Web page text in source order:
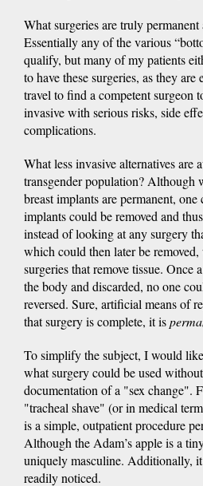
What surgeries are truly
Essentially any of the various
qualify, but many of my patients
to have these surgeries, as they
travel to find a competent surgeon
invasive with serious risks, side
complications.
What less invasive alternatives are
transgender population? Although
breast implants are permanent,
implants could be removed and
instead of looking at any surgery
which could then later be
surgeries that remove tissue. Once
the body and discarded, no one
reversed. Sure, artificial means of
that surgery is complete, it is
To simplify the subject, I would
what surgery could be used
documentation of a "sex change".
"tracheal shave" (or in medical
is a simple, outpatient procedure
Although the Adam’s apple is a
uniquely masculine. Additionally,
readily noticed.